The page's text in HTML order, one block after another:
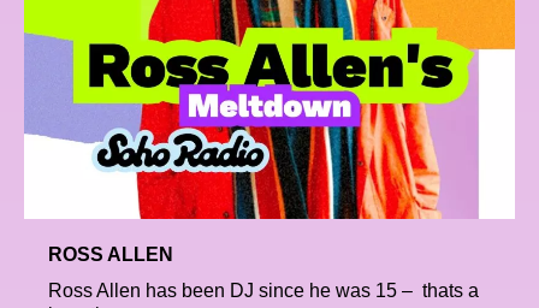
ROSS ALLEN
Ross Allen has been DJ since he was 15 – thats a